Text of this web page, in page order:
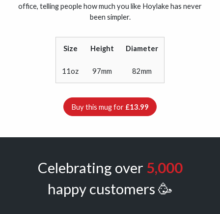
office, telling people how much you like Hoylake has never
been simpler.
Size Height Diameter
11oz 97mm 82mm
Buy this mug for £13.99
Celebrating over 5,000
happy customers 🥳